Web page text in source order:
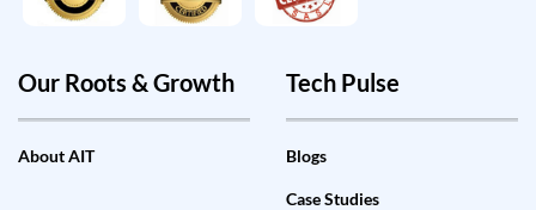
Our Roots & Growth
About AIT
Tech Pulse
Blogs
Case Studies